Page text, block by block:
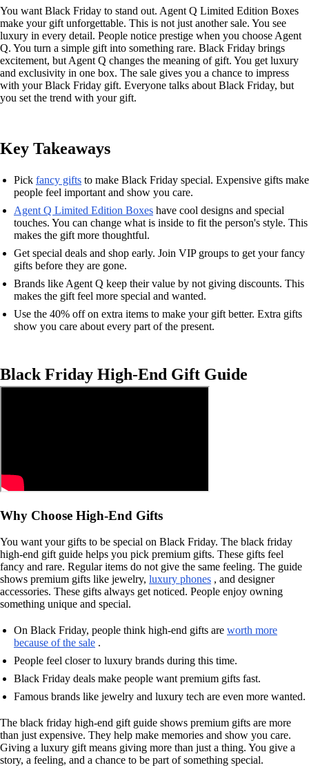
You want Black Friday to stand out. Agent Q Limited Edition Boxes
make your gift unforgettable. This is not just another sale. You see
luxury in every detail. People notice prestige when you choose Agent
Q. You turn a simple gift into something rare. Black Friday brings
excitement, but Agent Q changes the meaning of gift. You get luxury
and exclusivity in one box. The sale gives you a chance to impress
with your Black Friday gift. Everyone talks about Black Friday, but
you set the trend with your gift.
Key Takeaways
Pick fancy gifts to make Black Friday special. Expensive gifts make
people feel important and show you care.
Agent Q Limited Edition Boxes have cool designs and special
touches. You can change what is inside to fit the person's style. This
makes the gift more thoughtful.
Get special deals and shop early. Join VIP groups to get your fancy
gifts before they are gone.
Brands like Agent Q keep their value by not giving discounts. This
makes the gift feel more special and wanted.
Use the 40% off on extra items to make your gift better. Extra gifts
show you care about every part of the present.
Black Friday High-End Gift Guide
Why Choose High-End Gifts
You want your gifts to be special on Black Friday. The black friday
high-end gift guide helps you pick premium gifts. These gifts feel
fancy and rare. Regular items do not give the same feeling. The guide
shows premium gifts like jewelry, luxury phones , and designer
accessories. These gifts always get noticed. People enjoy owning
something unique and special.
On Black Friday, people think high-end gifts are worth more
because of the sale .
People feel closer to luxury brands during this time.
Black Friday deals make people want premium gifts fast.
Famous brands like jewelry and luxury tech are even more wanted.
The black friday high-end gift guide shows premium gifts are more
than just expensive. They help make memories and show you care.
Giving a luxury gift means giving more than just a thing. You give a
story, a feeling, and a chance to be part of something special.